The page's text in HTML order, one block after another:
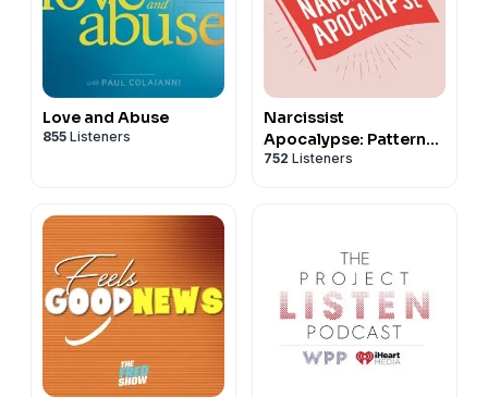
Seeomnystudio.com/listener for privacy information.
Love and Abuse
855 Listeners
Narcissist
Apocalypse: Patterns
of Abuse
752 Listeners